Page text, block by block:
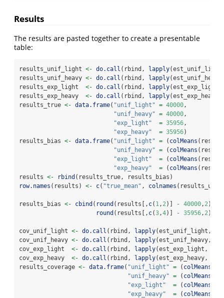
Results
The results are pasted together to create a presentable
table:
results_unif_light <- do.call (rbind, lapply
results_unif_heavy <- do.call (rbind, lapply
results_exp_light <- do.call (rbind, lapply
results_exp_heavy <- do.call (rbind, lapply
results_true <- data.frame( "unif_light" = 40000,
"unif_heavy" = 40000,
"exp_light"
= 35956,
"exp_heavy"
= 35956)
results_bias <- data.frame( "unif_light" = ( colMeans
"unif_heavy" = ( colMeans
"exp_light"
= ( colMeans
"exp_heavy"
= ( colMeans
results <- rbind (results_true, results_bias)
row.names (results) <- c( "true_mean" , colnames
results_bias <- cbind ( round (results[, c( 1, 2)] - 40000, 2),
round (results[, c(3,4)] - 35956, 2))
cov_unif_light <- do.call (rbind, lapply(est_unif_light,
cov_unif_heavy <- do.call (rbind, lapply(est_unif_heavy,
cov_exp_light <- do.call (rbind, lapply(est_exp_light,
cov_exp_heavy <- do.call (rbind, lapply(est_exp_heavy,
results_coverage <- data.frame( "unif_light" = ( colMeans
"unif_heavy" = ( colMeans
"exp_light"
= ( colMeans
"exp_heavy"
= ( colMeans